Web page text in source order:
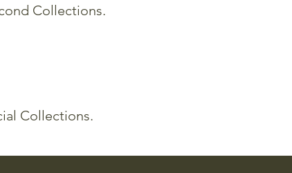
Collections.
Collections.